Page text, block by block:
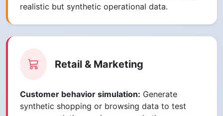
realistic but synthetic operational data.
Retail & Marketing
Customer behavior simulation: Generate
synthetic shopping or browsing data to test